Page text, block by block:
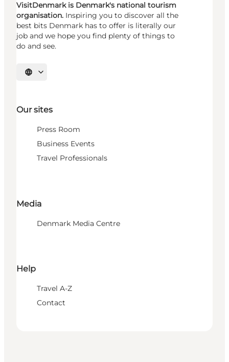
VisitDenmark is Denmark's national tourism
organisation. Inspiring you to discover all the
best bits Denmark has to offer is literally our
job and we hope you find plenty of things to
do and see.
Select language
Our sites
Press Room
Business Events
Travel Professionals
Media
Denmark Media Centre
Help
Travel A-Z
Contact